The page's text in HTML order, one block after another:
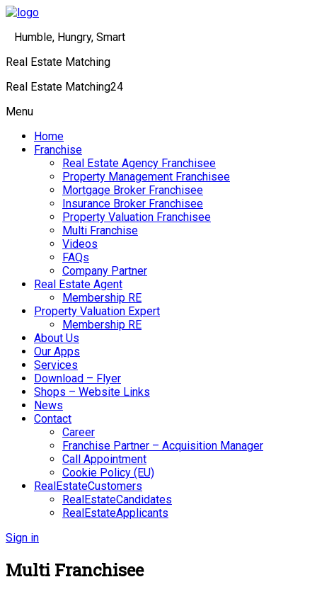
Humble, Hungry, Smart
Real Estate Matching
Real Estate Matching24
Menu
Home
Franchise
Real Estate Agency Franchisee
Property Management Franchisee
Mortgage Broker Franchisee
Insurance Broker Franchisee
Property Valuation Franchisee
Multi Franchise
Videos
FAQs
Company Partner
Real Estate Agent
Membership RE
Property Valuation Expert
Membership RE
About Us
Our Apps
Services
Download – Flyer
Shops – Website Links
News
Contact
Career
Franchise Partner – Acquisition Manager
Call Appointment
Cookie Policy (EU)
RealEstateCustomers
RealEstateCandidates
RealEstateApplicants
Sign in
Multi Franchisee